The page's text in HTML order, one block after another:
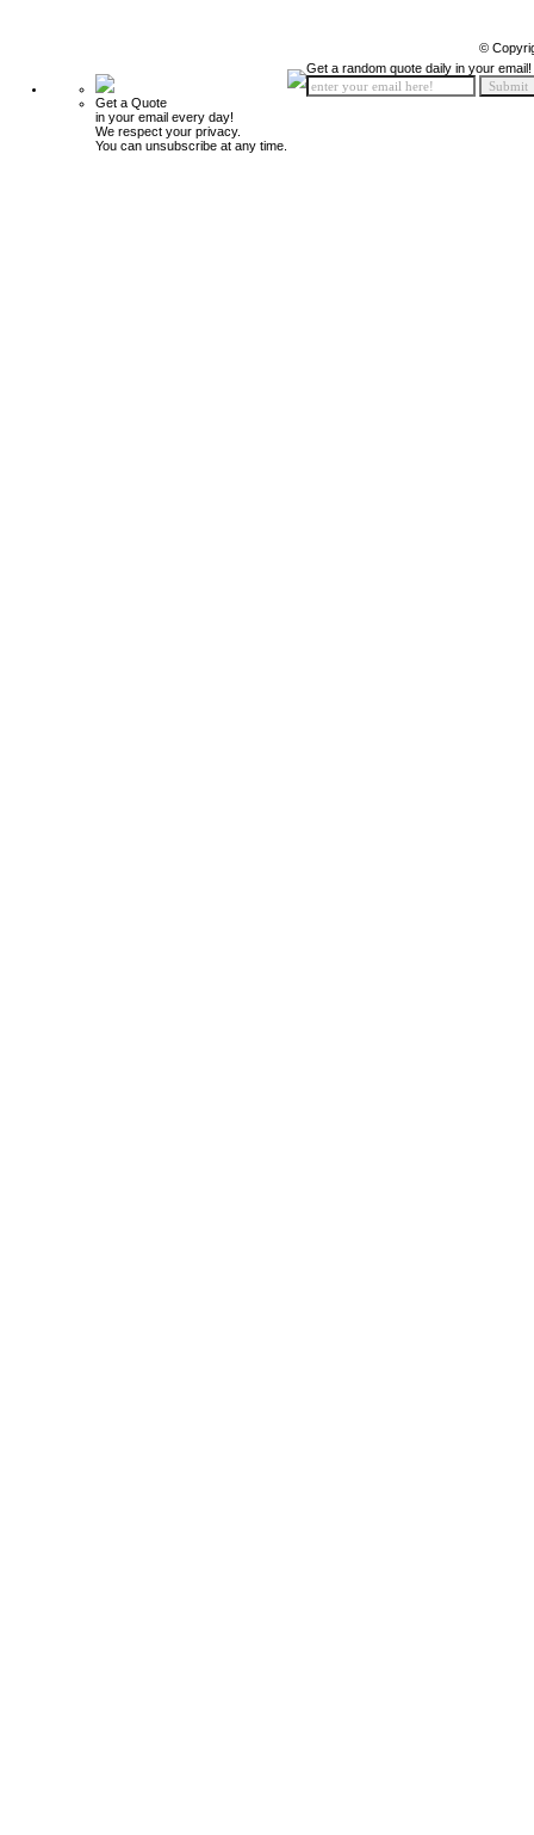
©
Get a Quote
in your email every day!
We respect your privacy.
You can unsubscribe at any time.
Get a random quote daily in your email!